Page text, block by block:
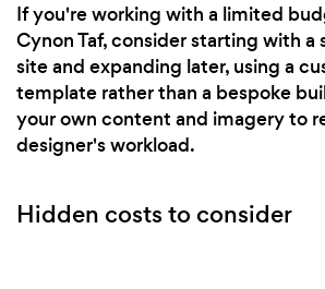
If you're working with a limited
Cynon Taf, consider starting with a
site and expanding later, using a
template rather than a bespoke
your own content and imagery to
designer's workload.
Hidden costs to consider